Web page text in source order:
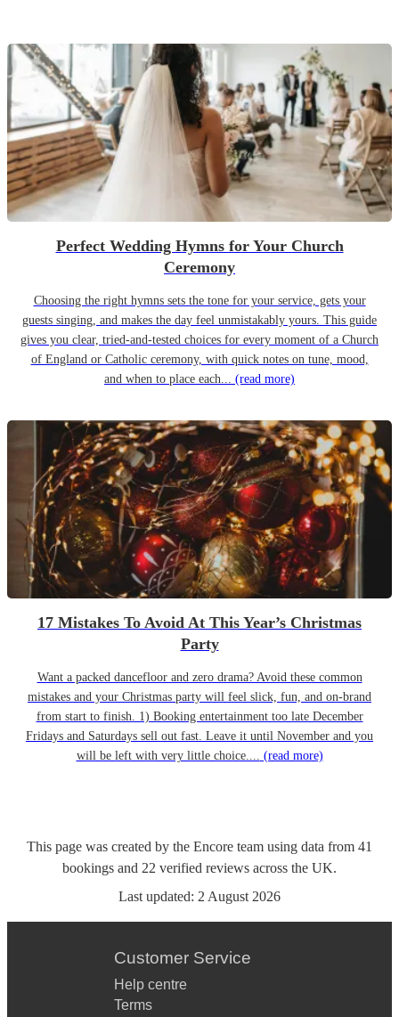
Perfect Wedding Hymns for Your Church
Ceremony
Choosing the right hymns sets the tone for your service, gets your
guests singing, and makes the day feel unmistakably yours. This guide
gives you clear, tried-and-tested choices for every moment of a Church
of England or Catholic ceremony, with quick notes on tune, mood,
and when to place each... (read more)
17 Mistakes To Avoid At This Year’s Christmas
Party
Want a packed dancefloor and zero drama? Avoid these common
mistakes and your Christmas party will feel slick, fun, and on-brand
from start to finish. 1) Booking entertainment too late December
Fridays and Saturdays sell out fast. Leave it until November and you
will be left with very little choice.... (read more)
This page was created by the Encore team using data from 41
bookings and 22 verified reviews across the UK.
Last updated: 2 August 2026
Customer Service
Help centre
Terms